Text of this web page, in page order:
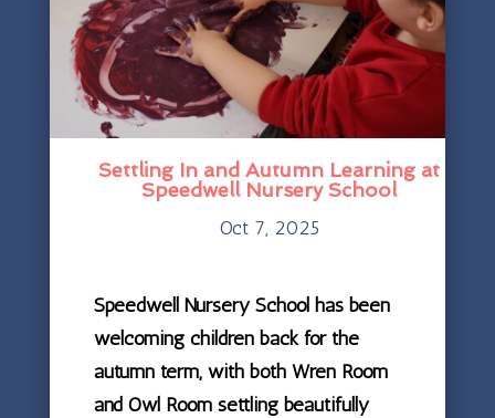
Settling In and Autumn Learning at
Speedwell Nursery School
Oct 7, 2025
Speedwell Nursery School has been
welcoming children back for the
autumn term, with both Wren Room
and Owl Room settling beautifully